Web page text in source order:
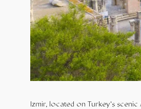
Izmir, located on Turkey’s